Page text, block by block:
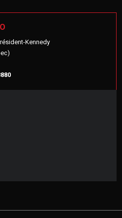
Kennedy